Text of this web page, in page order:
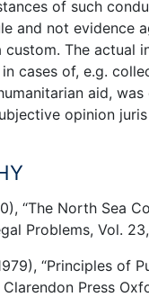
of such
and not evidence
The actual
cases of, e.g.
aid,
opinion
“The North Sea
Problems, Vol.
“Principles of
Press